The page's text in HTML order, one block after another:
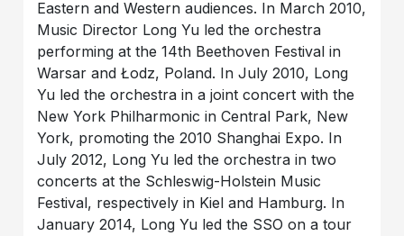
Eastern and Western audiences. In March 2010,
Music Director Long Yu led the orchestra
performing at the 14th Beethoven Festival in
Warsar and Łodz, Poland. In July 2010, Long
Yu led the orchestra in a joint concert with the
New York Philharmonic in Central Park, New
York, promoting the 2010 Shanghai Expo. In
July 2012, Long Yu led the orchestra in two
concerts at the Schleswig-Holstein Music
Festival, respectively in Kiel and Hamburg. In
January 2014, Long Yu led the SSO on a tour